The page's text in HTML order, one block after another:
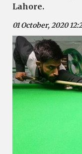
Lahore.
01 October, 2020